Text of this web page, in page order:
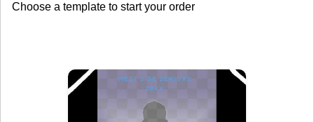
Choose a template to start your order